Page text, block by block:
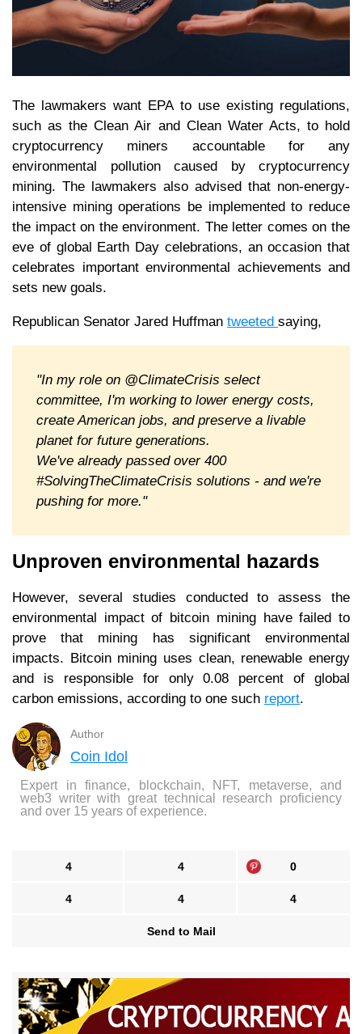
The lawmakers want EPA to use existing regulations,
such as the Clean Air and Clean Water Acts, to hold
cryptocurrency miners accountable for any
environmental pollution caused by cryptocurrency
mining. The lawmakers also advised that non-energy-
intensive mining operations be implemented to reduce
the impact on the environment. The letter comes on the
eve of global Earth Day celebrations, an occasion that
celebrates important environmental achievements and
sets new goals.
Republican Senator Jared Huffman tweeted saying,
"In my role on @ClimateCrisis select
committee, I'm working to lower energy costs,
create American jobs, and preserve a livable
planet for future generations.
We've already passed over 400
#SolvingTheClimateCrisis solutions - and we're
pushing for more."
Unproven environmental hazards
However, several studies conducted to assess the
environmental impact of bitcoin mining have failed to
prove that mining has significant environmental
impacts. Bitcoin mining uses clean, renewable energy
and is responsible for only 0.08 percent of global
carbon emissions, according to one such report.
Author
Coin Idol
Expert in finance, blockchain, NFT, metaverse, and
web3 writer with great technical research proficiency
and over 15 years of experience.
4 4 0
4 4 4
Send to Mail